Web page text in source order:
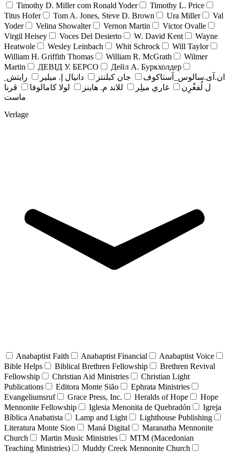
Timothy D. Miller com Ronald Yoder
Timothy L. Price
Titus Hofer
Tom A. Jones, Steve D. Brown Ura Miller
Val
Yoder
Velina Showalter Vernon Martin
Victor Ovalle
Virgil Heisey
Voces Del Desierto W. David Kent
Wayne
Heatwole
Wesley Leinbach Whit Schrock
Will Taylor
William H. Griffith Thomas
William R. McGrath
Wilmer
Martin
ДЕВІД У. БЕРСО
Дейл А. Буркхолдер
ان.آی.سالوس_آستاکوف
جان کبلنتز دانيال إ. ميلير
رايتش ِ
ل لُفغْرِن
غاري ميلِر للاند م. هاينز لولا كامالوفا
ڤرنا
ماست
Verlage
Anabaptist Faith Anabaptist Financial
Anabaptist Voice
Bible Helps
Biblical Brethren Fellowship
Brethren Revival
Fellowship
Christian Aid Ministries
Christian Light
Publications
Editora Monte Sião
Ephrata Ministries
Evangeliumsruf
Grace Press, Inc. Heralds of Hope
Hope
Mennonite Fellowship
Iglesia Menonita de Quebradón
Igreja
Bíblica Anabatista
Lamp and Light
Lighthouse Publishing
Literatura Monte Sion
Maná Digital
Maranatha Mennonite
Church
Martin Music Ministries
MTM (Macedonian
Teaching Ministries)
Muddy Creek Mennonite Church